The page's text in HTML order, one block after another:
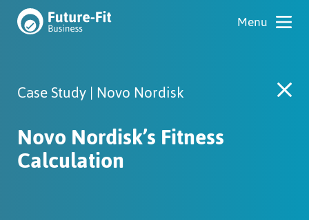
Case Study | Novo Nordisk
Novo Nordisk’s Fitness
Calculation